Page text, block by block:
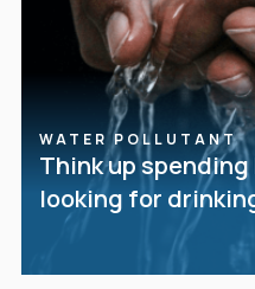
WATER POLLUTANT
Think up
looking for